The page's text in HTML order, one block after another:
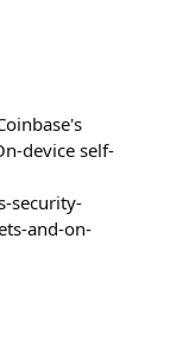
device self-
security-
and-on-